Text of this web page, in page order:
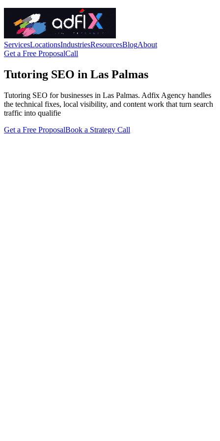
ServicesLocationsIndustriesResourcesBlogAbout
Get a Free ProposalCall
Tutoring SEO in Las Palmas
Tutoring SEO for businesses in Las Palmas. Adfix Agency handles
the technical fixes, local visibility, and content work that turn search
traffic into qualifie
Get a Free ProposalBook a Strategy Call